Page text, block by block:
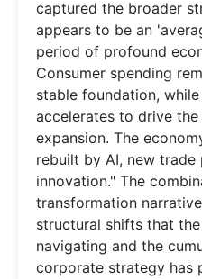
captured the broader
appears to be an
period of profound
Consumer spending
stable foundation,
accelerates to drive
expansion. The
rebuilt by AI, new
innovation." The
transformation
structural shifts that
navigating and the
corporate strategy has